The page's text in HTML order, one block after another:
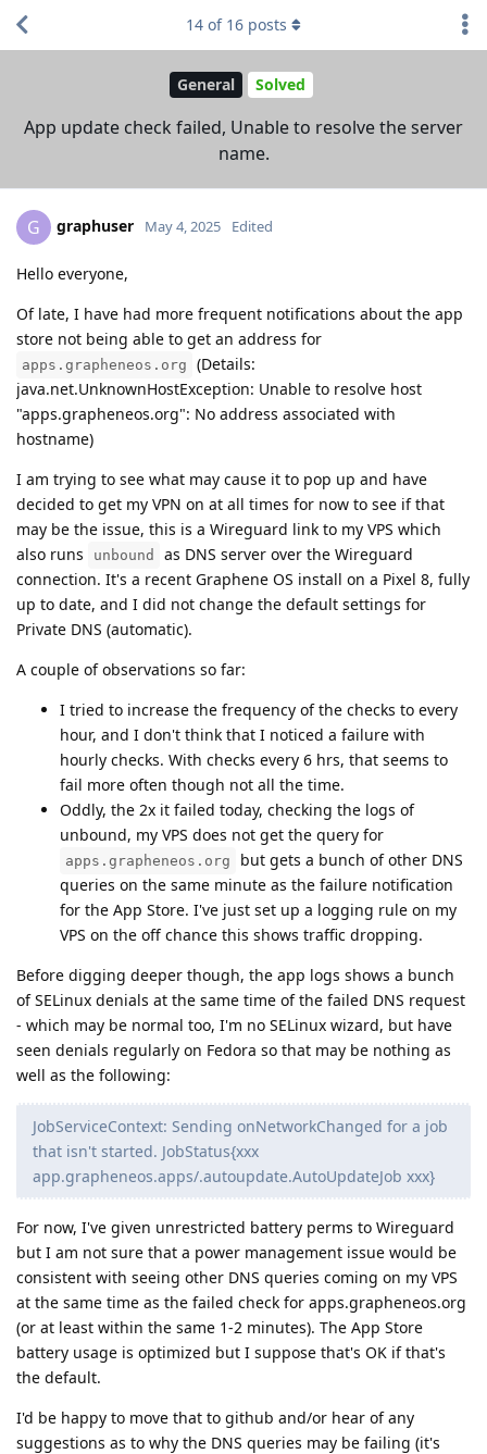
General Solved
App update check failed, Unable to resolve the server
name.
14 of 16 posts
G graphuser May 4, 2025 Edited
Hello everyone,
Of late, I have had more frequent notifications about the app
store not being able to get an address for
apps.grapheneos.org
(Details:
java.net.UnknownHostException: Unable to resolve host
"apps.grapheneos.org": No address associated with
hostname)
I am trying to see what may cause it to pop up and have
decided to get my VPN on at all times for now to see if that
may be the issue, this is a Wireguard link to my VPS which
also runs
unbound
as DNS server over the Wireguard
connection. It's a recent Graphene OS install on a Pixel 8, fully
up to date, and I did not change the default settings for
Private DNS (automatic).
A couple of observations so far:
I tried to increase the frequency of the checks to every
hour, and I don't think that I noticed a failure with
hourly checks. With checks every 6 hrs, that seems to
fail more often though not all the time.
Oddly, the 2x it failed today, checking the logs of
unbound, my VPS does not get the query for
apps.grapheneos.org
but gets a bunch of other DNS
queries on the same minute as the failure notification
for the App Store. I've just set up a logging rule on my
VPS on the off chance this shows traffic dropping.
Before digging deeper though, the app logs shows a bunch
of SELinux denials at the same time of the failed DNS request
- which may be normal too, I'm no SELinux wizard, but have
seen denials regularly on Fedora so that may be nothing as
well as the following:
JobServiceContext: Sending onNetworkChanged for a job
that isn't started. JobStatus{xxx
app.grapheneos.apps/.autoupdate.AutoUpdateJob xxx}
For now, I've given unrestricted battery perms to Wireguard
but I am not sure that a power management issue would be
consistent with seeing other DNS queries coming on my VPS
at the same time as the failed check for apps.grapheneos.org
(or at least within the same 1-2 minutes). The App Store
battery usage is optimized but I suppose that's OK if that's
the default.
I'd be happy to move that to github and/or hear of any
suggestions as to why the DNS queries may be failing (it's